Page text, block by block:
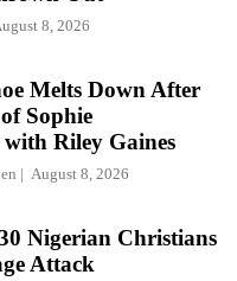
8, 2026
Melts Down After
Sophie
Riley Gaines
August 8, 2026
Nigerian Christians
Attack